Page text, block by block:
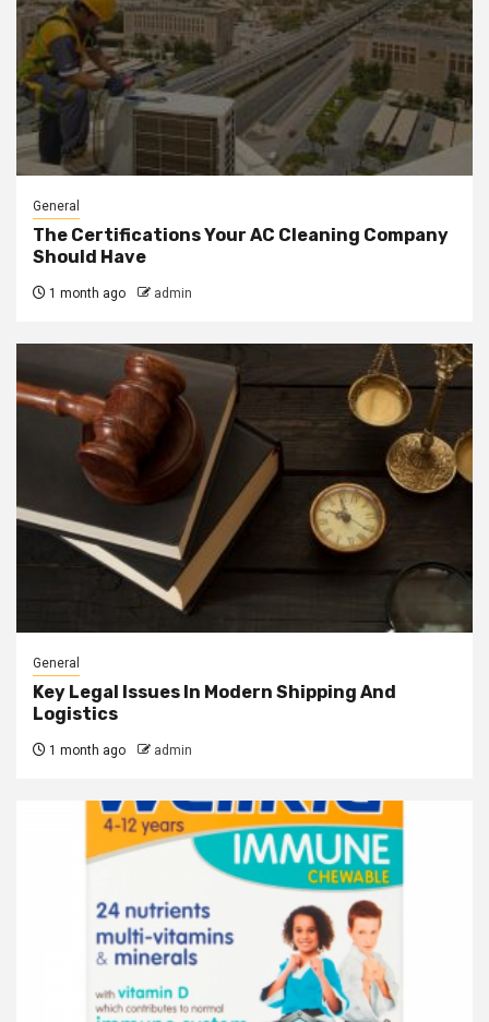
General
The Certifications Your AC Cleaning Company
Should Have
1 month ago admin
General
Key Legal Issues In Modern Shipping And
Logistics
1 month ago admin